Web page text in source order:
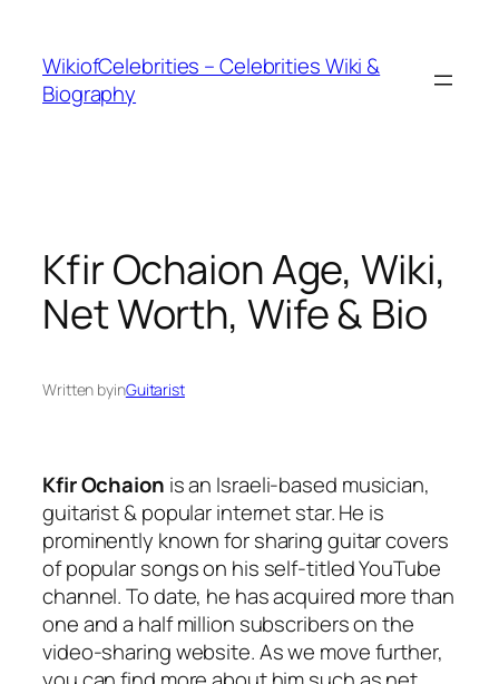
WikiofCelebrities – Celebrities Wiki &
Biography
Kfir Ochaion Age, Wiki,
Net Worth, Wife & Bio
Written byinGuitarist
Kfir Ochaion is an Israeli-based musician,
guitarist & popular internet star. He is
prominently known for sharing guitar covers
of popular songs on his self-titled YouTube
channel. To date, he has acquired more than
one and a half million subscribers on the
video-sharing website. As we move further,